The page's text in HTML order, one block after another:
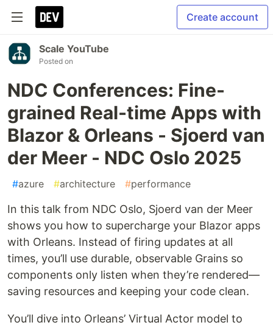
Create account
Scale YouTube
Posted on
NDC Conferences: Fine-
grained Real-time Apps with
Blazor & Orleans - Sjoerd van
der Meer - NDC Oslo 2025
#azure #architecture #performance
In this talk from NDC Oslo, Sjoerd van der Meer
shows you how to supercharge your Blazor apps
with Orleans. Instead of firing updates at all
times, you’ll use durable, observable Grains so
components only listen when they’re rendered—
saving resources and keeping your code clean.
You’ll dive into Orleans’ Virtual Actor model to